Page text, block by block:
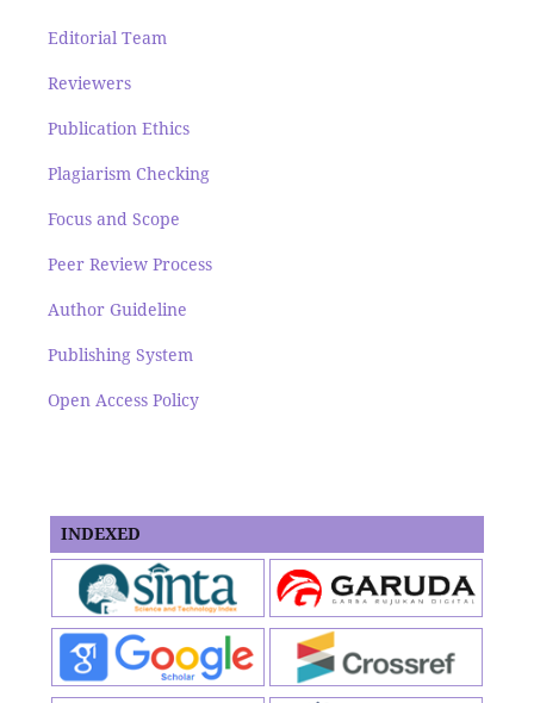
Editorial Team
Reviewers
Publication Ethics
Plagiarism Checking
Focus and Scope
Peer Review Process
Author Guideline
Publishing System
Open Access Policy
INDEXED